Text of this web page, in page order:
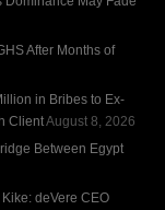
After Months of
in Bribes to Ex-
ClientAugust 8, 2026
Between Egypt
deVere CEO